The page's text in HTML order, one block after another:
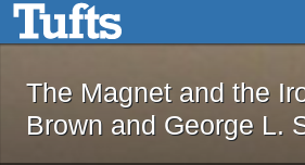
Skip to main contentThe Magnet and
The Magnet and the
Brown and George L.